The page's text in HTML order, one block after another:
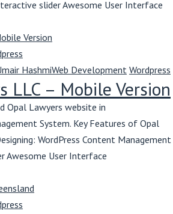
slider Awesome User Interface
HashmiWeb Development Wordpress
LLC – Mobile Version
Opal Lawyers website in
System. Key Features of Opal
WordPress Content Management
Awesome User Interface